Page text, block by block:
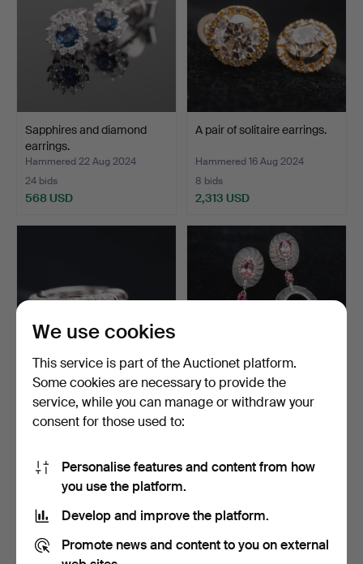
Sapphires and diamond
earrings.
Hammered 22 Aug 2024
24 bids
568 USD
A pair of solitaire earrings.
Hammered 16 Aug 2024
8 bids
2,313 USD
earrings with diamonds.
1,099 USD
Tumaline, quartz and
463 USD
We use cookies
This service is part of the Auctionet platform.
Some cookies are necessary to provide the
service, while you can manage or withdraw your
consent for those used to:
Personalise features and content from how
you use the platform.
Develop and improve the platform.
Promote news and content to you on external